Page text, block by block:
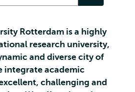
Rotterdam is a highly
research university,
and diverse city of
integrate academic
challenging and